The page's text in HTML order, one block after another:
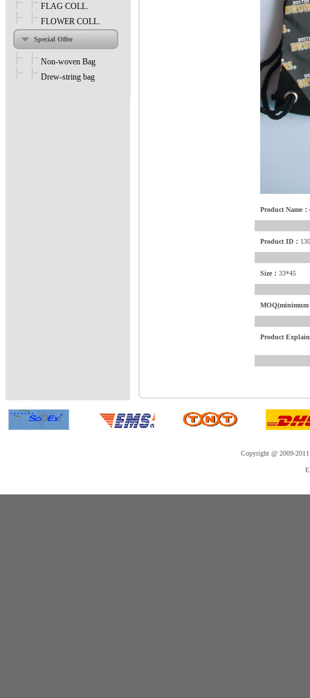
FLAG COLL.
FLOWER COLL.
Special Offer
Non-woven Bag
Drew-string bag
Product Name：
Product ID：
Size： 33*45
Product
Copyright @ 2009-